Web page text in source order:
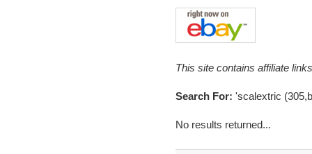
This site contains affiliate
Search For: 'scalextric
No results returned...